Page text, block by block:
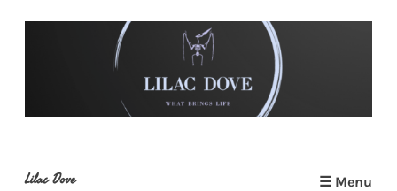
Lilac Dove ☰ Menu